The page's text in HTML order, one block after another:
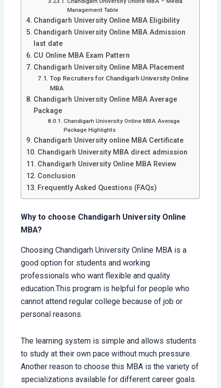
Management Table
Chandigarh University Online MBA Eligibility
Chandigarh University Online MBA Admission
last date
CU Online MBA Exam Pattern
Chandigarh University Online MBA Placement
Top Recruiters for Chandigarh University Online
MBA
Chandigarh University Online MBA Average
Package
Chandigarh University Online MBA Average
Package Highlights
Chandigarh University online MBA Certificate
Chandigarh University MBA direct admission
Chandigarh University Online MBA Review
Conclusion
Frequently Asked Questions (FAQs)
Why to choose Chandigarh University Online
MBA?
Choosing Chandigarh University Online MBA is a
good option for students and working
professionals who want flexible and quality
education.This program is helpful for people who
cannot attend regular college because of job or
personal reasons.
The learning system is simple and allows students
to study at their own pace without much pressure.
Another reason to choose this MBA is the variety of
specializations available for different career goals.